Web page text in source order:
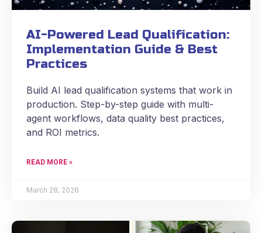
AI-Powered Lead Qualification:
Implementation Guide & Best
Practices
Build AI lead qualification systems that work in
production. Step-by-step guide with multi-
agent workflows, data quality best practices,
and ROI metrics.
READ MORE »
March 28, 2026